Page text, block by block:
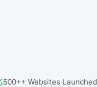
500++ Websites Launched